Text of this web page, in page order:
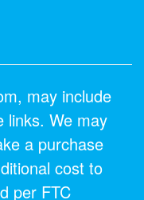
may include
links. We may
a purchase
cost to
per FTC